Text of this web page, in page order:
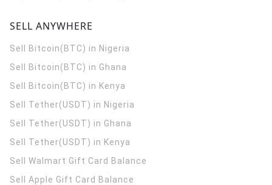
SELL ANYWHERE
Sell Bitcoin(BTC) in Nigeria
Sell Bitcoin(BTC) in Ghana
Sell Bitcoin(BTC) in Kenya
Sell Tether(USDT) in Nigeria
Sell Tether(USDT) in Ghana
Sell Tether(USDT) in Kenya
Sell Walmart Gift Card Balance
Sell Apple Gift Card Balance